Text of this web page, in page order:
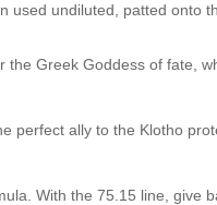
undiluted, patted onto
the Greek Goddess of fate,
ally to the Klotho
With the 75.15 line, give